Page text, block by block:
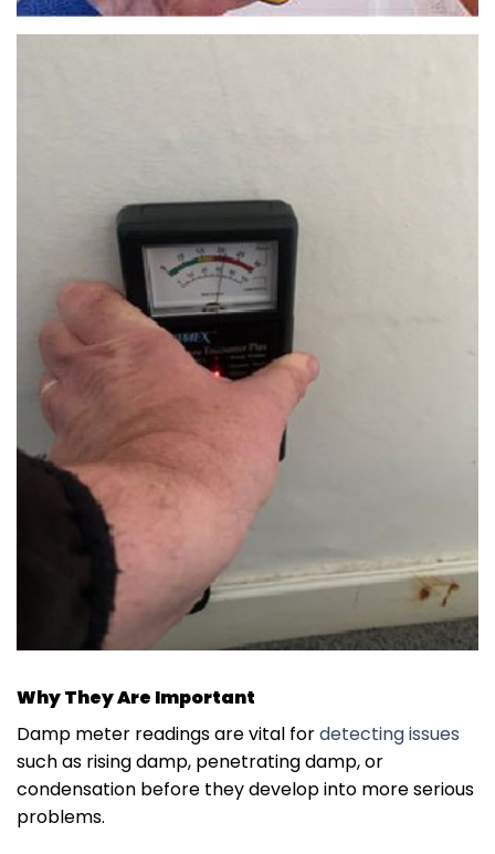
Why They Are Important
Damp meter readings are vital fordetecting issues
such as rising damp, penetrating damp, or
condensation before they develop into more serious
problems.